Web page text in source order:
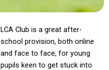
LCA Club is a great after-
school provision, both online
and face to face, for young
pupils keen to get stuck into